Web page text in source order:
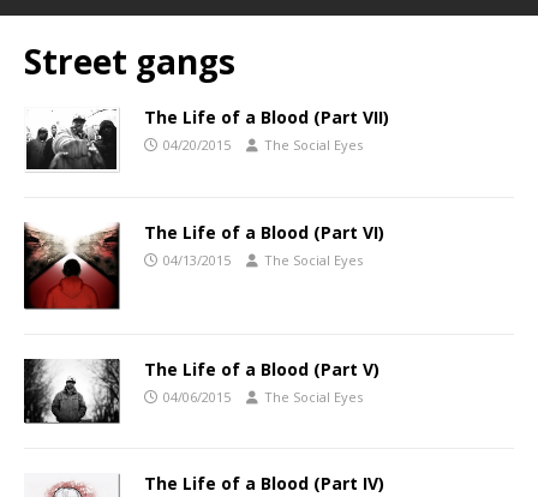
Street gangs
The Life of a Blood (Part VII)
04/20/2015 The Social Eyes
The Life of a Blood (Part VI)
04/13/2015 The Social Eyes
The Life of a Blood (Part V)
04/06/2015 The Social Eyes
The Life of a Blood (Part IV)